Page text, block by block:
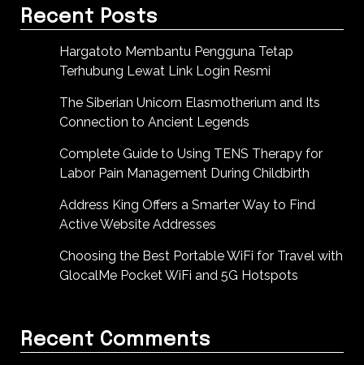
Recent Posts
Hargatoto Membantu Pengguna Tetap
Terhubung Lewat Link Login Resmi
The Siberian Unicorn Elasmotherium and Its
Connection to Ancient Legends
Complete Guide to Using TENS Therapy for
Labor Pain Management During Childbirth
Address King Offers a Smarter Way to Find
Active Website Addresses
Choosing the Best Portable WiFi for Travel with
GlocalMe Pocket WiFi and 5G Hotspots
Recent Comments